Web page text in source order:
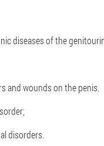
diseases of the
and wounds on the penis.
disorders.